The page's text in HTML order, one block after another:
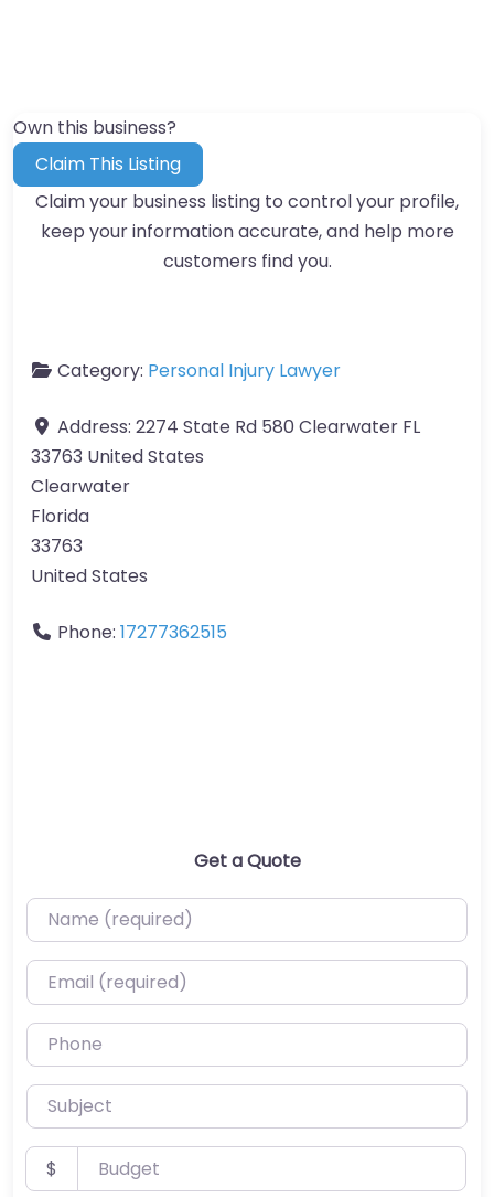
Own this business?
Claim This Listing
Claim your business listing to control your profile,
keep your information accurate, and help more
customers find you.
Category: Personal Injury Lawyer
Address: 2274 State Rd 580 Clearwater FL
33763 United States
Clearwater
Florida
33763
United States
Phone: 17277362515
Get a Quote
Name (required)
Email (required)
Phone
Subject
Budget
$